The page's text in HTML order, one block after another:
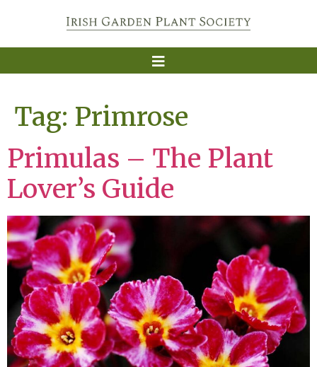
Tag: Primrose
Primulas – The Plant
Lover’s Guide